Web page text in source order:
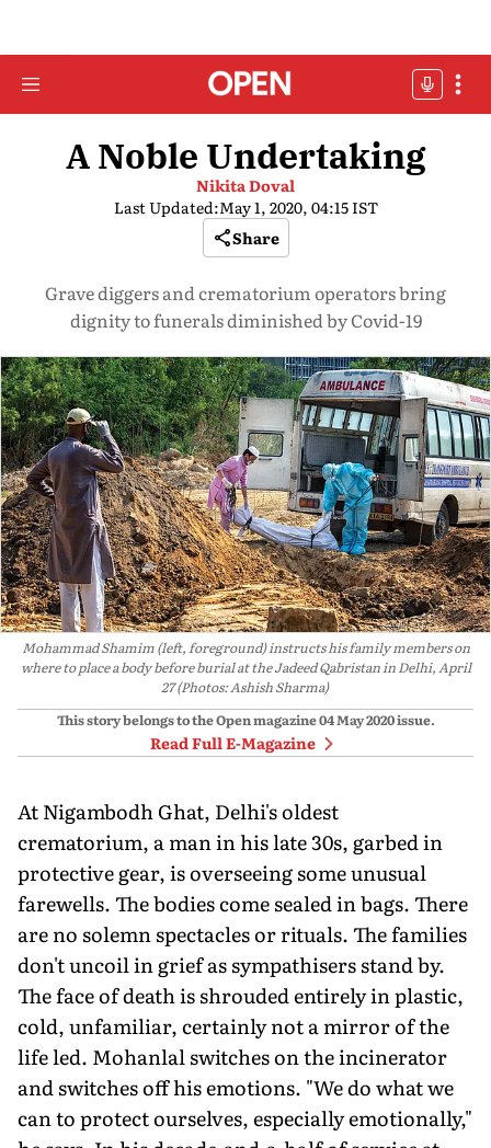
A Noble Undertaking
Nikita Doval
Last Updated:May 1, 2020, 04:15 IST
Share
Grave diggers and crematorium operators bring
dignity to funerals diminished by Covid-19
Mohammad Shamim (left, foreground) instructs his family members on
where to place a body before burial at the Jadeed Qabristan in Delhi, April
27 (Photos: Ashish Sharma)
This story belongs to the Open magazine04 May 2020issue.
Read Full E-Magazine
At Nigambodh Ghat, Delhi's oldest
crematorium, a man in his late 30s, garbed in
protective gear, is overseeing some unusual
farewells. The bodies come sealed in bags. There
are no solemn spectacles or rituals. The families
don't uncoil in grief as sympathisers stand by.
The face of death is shrouded entirely in plastic,
cold, unfamiliar, certainly not a mirror of the
life led. Mohanlal switches on the incinerator
and switches off his emotions. "We do what we
can to protect ourselves, especially emotionally,"